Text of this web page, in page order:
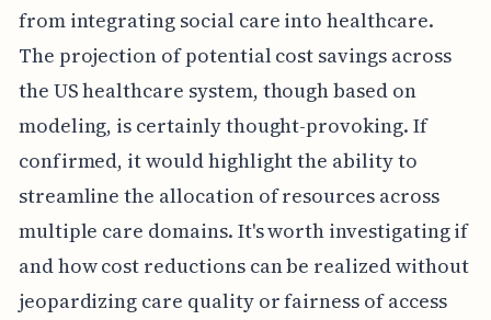
from integrating social care into healthcare.
The projection of potential cost savings across
the US healthcare system, though based on
modeling, is certainly thought-provoking. If
confirmed, it would highlight the ability to
streamline the allocation of resources across
multiple care domains. It's worth investigating if
and how cost reductions can be realized without
jeopardizing care quality or fairness of access